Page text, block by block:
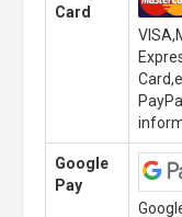
Card
Google
Pay